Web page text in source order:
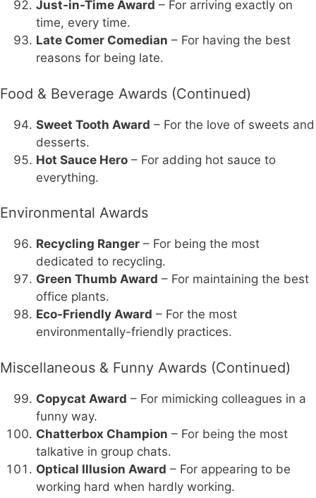
Just-in-Time Award – For arriving exactly on
time, every time.
Late Comer Comedian – For having the best
reasons for being late.
Food & Beverage Awards (Continued)
Sweet Tooth Award – For the love of sweets and
desserts.
Hot Sauce Hero – For adding hot sauce to
everything.
Environmental Awards
Recycling Ranger – For being the most
dedicated to recycling.
Green Thumb Award – For maintaining the best
office plants.
Eco-Friendly Award – For the most
environmentally-friendly practices.
Miscellaneous & Funny Awards (Continued)
Copycat Award – For mimicking colleagues in a
funny way.
Chatterbox Champion – For being the most
talkative in group chats.
Optical Illusion Award – For appearing to be
working hard when hardly working.